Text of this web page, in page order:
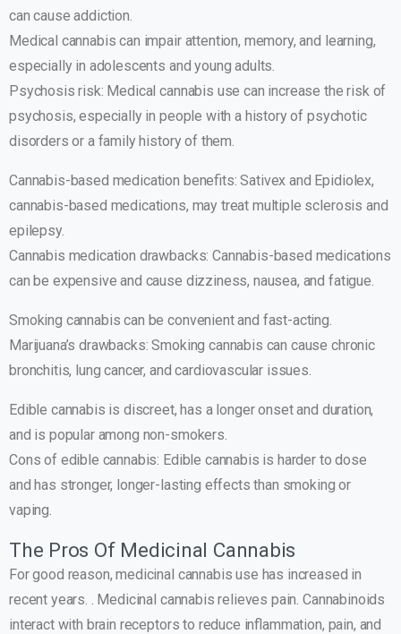
can cause addiction.
Medical cannabis can impair attention, memory, and learning,
especially in adolescents and young adults.
Psychosis risk: Medical cannabis use can increase the risk of
psychosis, especially in people with a history of psychotic
disorders or a family history of them.
Cannabis-based medication benefits: Sativex and Epidiolex,
cannabis-based medications, may treat multiple sclerosis and
epilepsy.
Cannabis medication drawbacks: Cannabis-based medications
can be expensive and cause dizziness, nausea, and fatigue.
Smoking cannabis can be convenient and fast-acting.
Marijuana’s drawbacks: Smoking cannabis can cause chronic
bronchitis, lung cancer, and cardiovascular issues.
Edible cannabis is discreet, has a longer onset and duration,
and is popular among non-smokers.
Cons of edible cannabis: Edible cannabis is harder to dose
and has stronger, longer-lasting effects than smoking or
vaping.
The Pros Of Medicinal Cannabis
For good reason, medicinal cannabis use has increased in
recent years. . Medicinal cannabis relieves pain. Cannabinoids
interact with brain receptors to reduce inflammation, pain, and